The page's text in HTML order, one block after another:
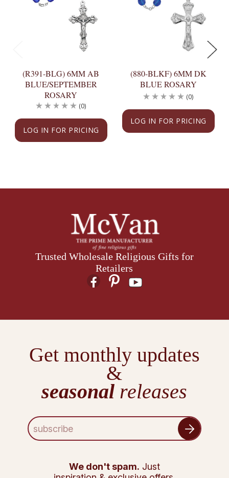
(R391-BLG) 6MM AB
BLUE/SEPTEMBER
ROSARY
LOG IN FOR PRICING
(0)
(880-BLKF) 6MM DK
BLUE ROSARY
LOG IN FOR PRICING
(0)
Trusted Wholesale Religious Gifts for
Retailers
Get monthly updates
&
seasonal releases
E
m
We don't spam. Just